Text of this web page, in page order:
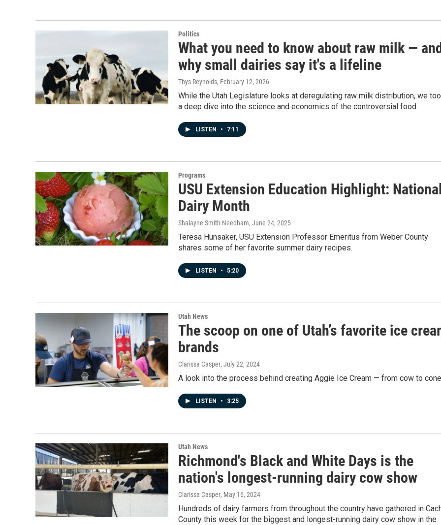
Politics
What you need to know about raw milk —
why small dairies say it's a lifeline
Thys Reynolds, February 12, 2026
While the Utah Legislature looks at deregulating raw milk distribution, we
a deep dive into the science and economics of the controversial food.
LISTEN • 7:11
Programs
USU Extension Education Highlight:
Dairy Month
Shalayne Smith Needham, June 24, 2025
Teresa Hunsaker, USU Extension Professor Emeritus from Weber County
shares some of her favorite summer dairy recipes.
LISTEN • 5:20
Utah News
The scoop on one of Utah’s favorite ice
brands
Clarissa Casper, July 22, 2024
A look into the process behind creating Aggie Ice Cream — from cow to
LISTEN • 3:25
Utah News
Richmond's Black and White Days is the
nation's longest-running dairy cow show
Clarissa Casper, May 16, 2024
Hundreds of dairy farmers from throughout the country have gathered in
County this week for the biggest and longest-running dairy cow show in the